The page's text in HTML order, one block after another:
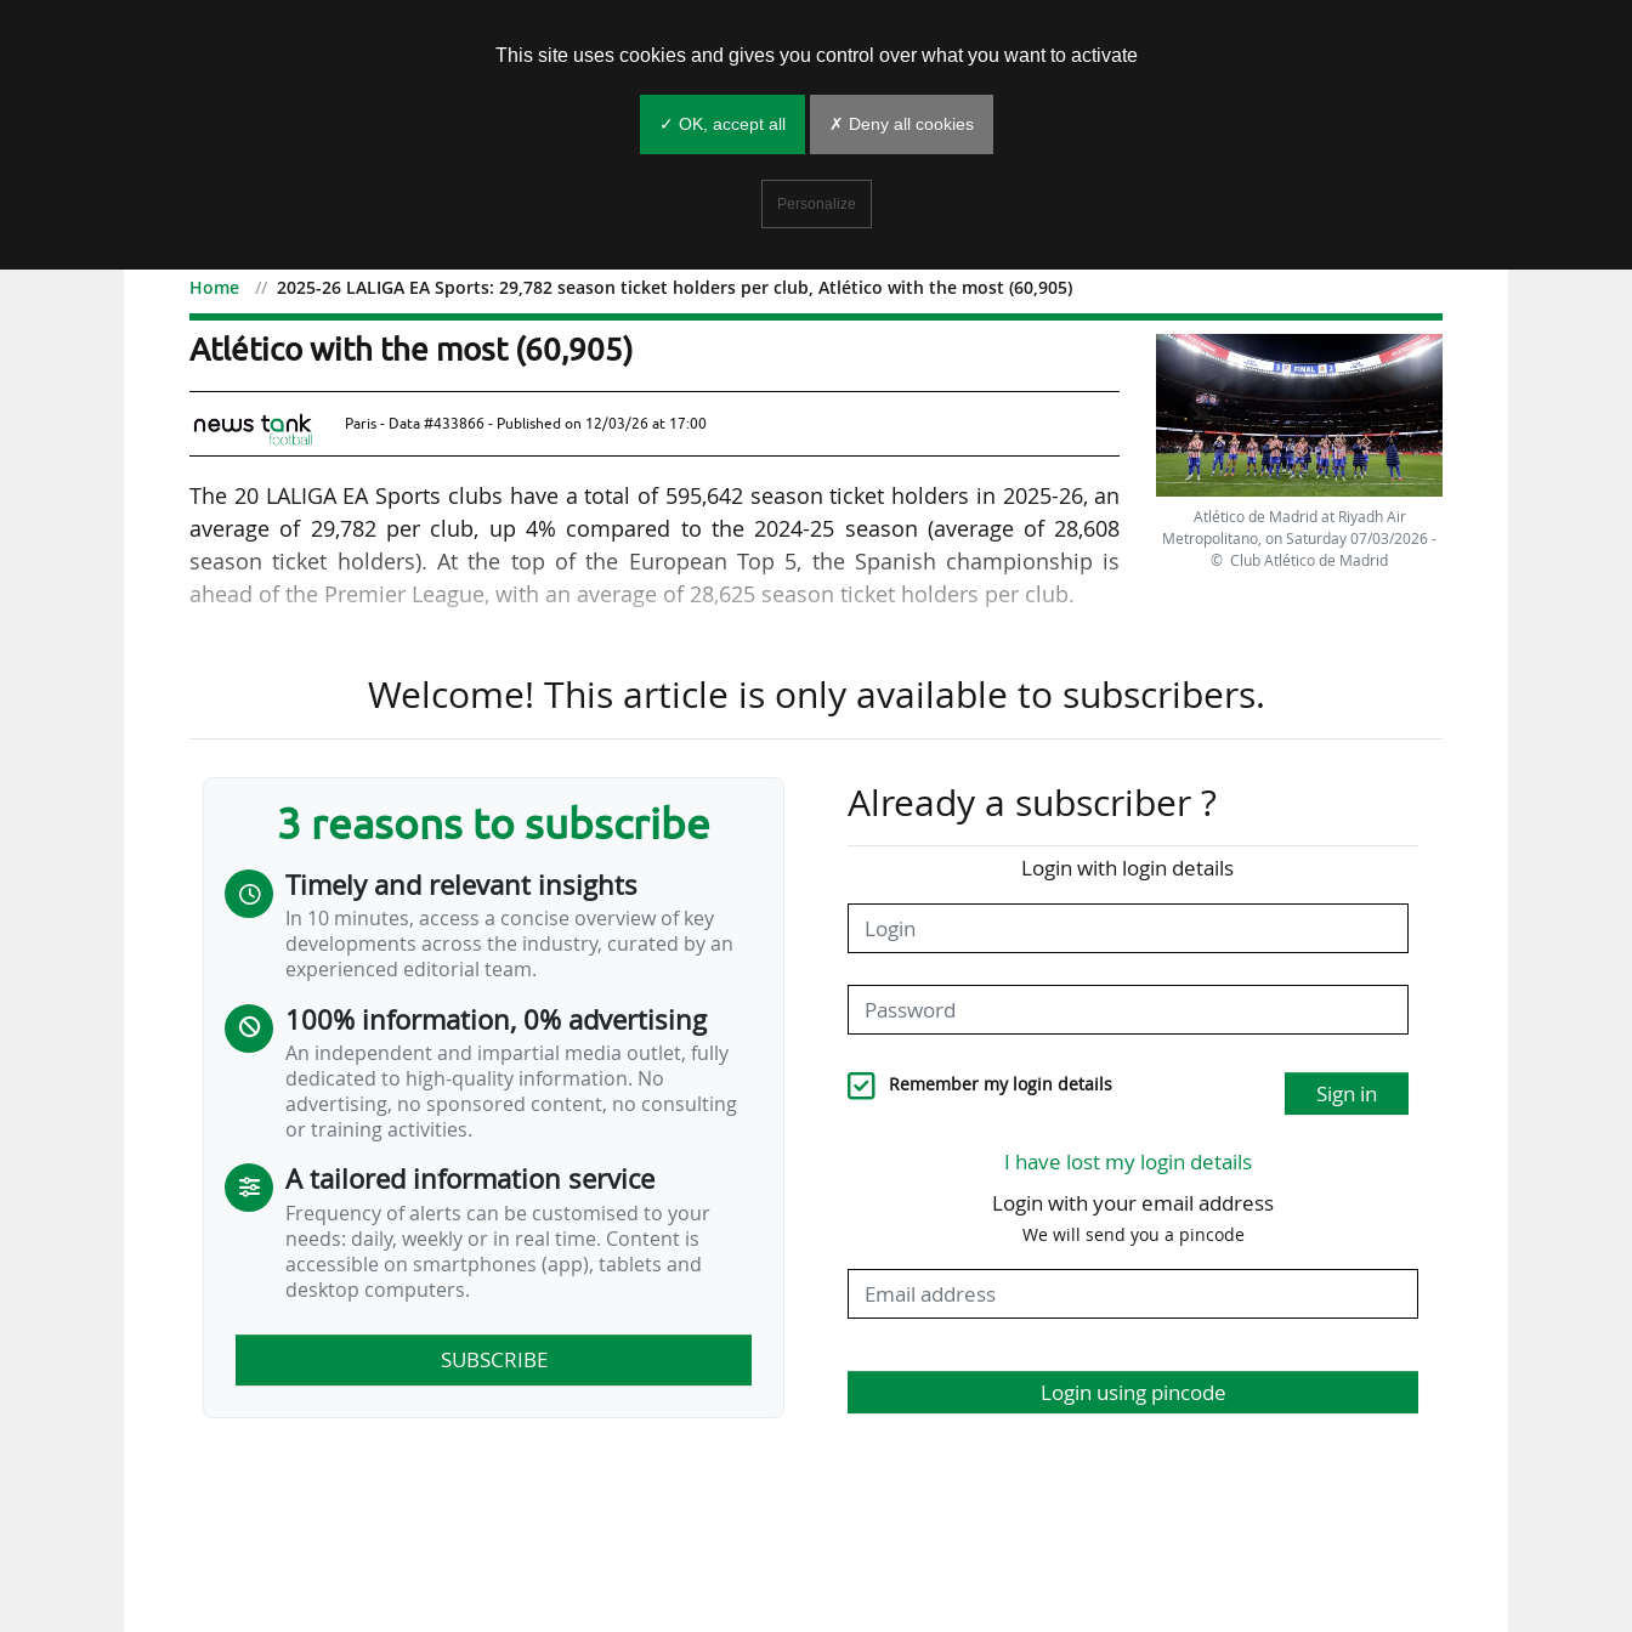
Home 2025-26 LALIGA EA Sports: 29,782 season ticket holders per club, Atlético with the most (60,905)
2025-26 LALIGA EA Sports: 29,782 season ticket holders per club,
Atlético with the most (60,905)
Paris - Data #433866 - Published on 12/03/26 at 17:00
The 20 LALIGA EA Sports clubs have a total of 595,642 season ticket holders in 2025-26, an
average of 29,782 per club, up 4% compared to the 2024-25 season (average of 28,608
season ticket holders). At the top of the European Top 5, the Spanish championship is
ahead of the Premier League, with an average of 28,625 season ticket holders per club.
most. Atlético also top the European ranking, where they are ahead of two other LALIGA
clubs: Real Madrid CF (60,707) and Real Betis Balompié (57,000). Seven Spanish clubs have
An important specificity for LALIGA EA Sports is that this is the only league in the European
Top 5 where season ticket holders are not automatically counted in match attendances. A
season ticket holder who does not attend a match is not taken into account, unlike in the
other four leagues. This explains why the average number of season ticket holders for
Spanish clubs in 2025-26…
Atlético de Madrid at Riyadh Air
Metropolitano, on Saturday 07/03/2026 -
© Club Atlético de Madrid
Welcome! This article is only available to subscribers.
3 reasons to subscribe
Timely and relevant insights
In 10 minutes, access a concise overview of key
developments across the industry, curated by an
experienced editorial team.
100% information, 0% advertising
An independent and impartial media outlet, fully
dedicated to high-quality information. No
advertising, no sponsored content, no consulting
or training activities.
A tailored information service
Frequency of alerts can be customised to your
needs: daily, weekly or in real time. Content is
accessible on smartphones (app), tablets and
desktop computers.
SUBSCRIBE
Already a subscriber ?
Login with login details
Remember my login details Sign in
I have lost my login details
Login with your email address
We will send you a pincode
Login using pincode
This site uses cookies and gives you control over what you want to activate
✓ OK, accept all ✗ Deny all cookies
Personalize